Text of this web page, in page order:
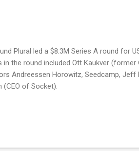
Plural led a $8.3M Series A round for
the round included Ott Kaukver (former
Andreessen Horowitz, Seedcamp, Jeff
(CEO of Socket).